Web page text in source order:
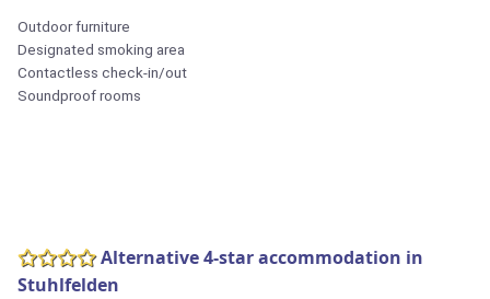
Outdoor furniture
Designated smoking area
Contactless check-in/out
Soundproof rooms
Alternative 4-star accommodation in
Stuhlfelden